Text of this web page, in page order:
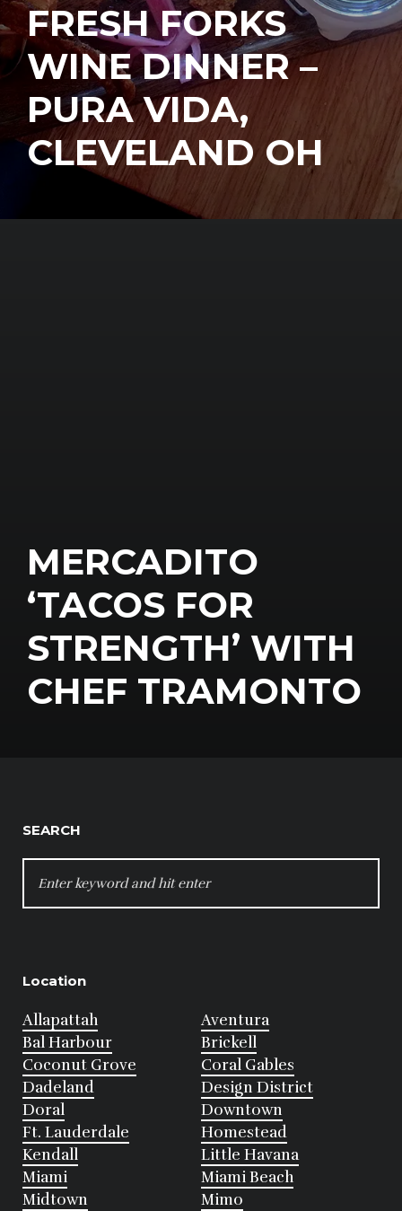
FRESH FORKS
WINE DINNER –
PURA VIDA,
CLEVELAND OH
MERCADITO
‘TACOS FOR
STRENGTH’ WITH
CHEF TRAMONTO
SEARCH
FOR:
Location
Allapattah
Aventura
Bal Harbour
Brickell
Coconut Grove
Coral Gables
Dadeland
Design District
Doral
Downtown
Ft. Lauderdale
Homestead
Kendall
Little Havana
Miami
Miami Beach
Midtown
Mimo